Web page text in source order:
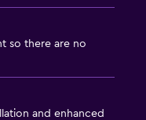
so there are no
and enhanced